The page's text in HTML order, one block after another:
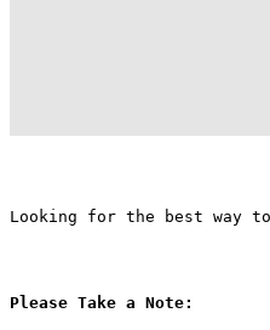
Looking for the best way
Please Take a Note: